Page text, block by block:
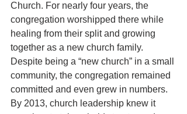
Church. For nearly four years, the
congregation worshipped there while
healing from their split and growing
together as a new church family.
Despite being a “new church” in a small
community, the congregation remained
committed and even grew in numbers.
By 2013, church leadership knew it